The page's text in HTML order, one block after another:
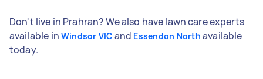
Don't live in Prahran? We also have lawn care experts
available in Windsor VIC and Essendon North available
today.